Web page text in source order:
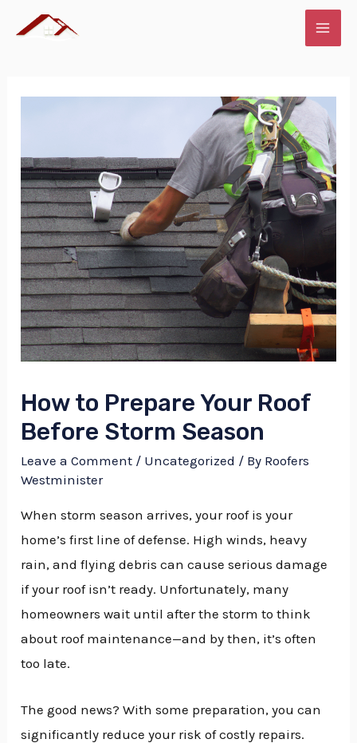
How to Prepare Your Roof
Before Storm Season
Leave a Comment / Uncategorized / By Roofers
Westminister
When storm season arrives, your roof is your
home’s first line of defense. High winds, heavy
rain, and flying debris can cause serious damage
if your roof isn’t ready. Unfortunately, many
homeowners wait until after the storm to think
about roof maintenance—and by then, it’s often
too late.
The good news? With some preparation, you can
significantly reduce your risk of costly repairs.